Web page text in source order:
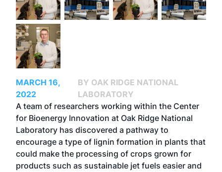
MARCH 16,
2022
BY OAK RIDGE NATIONAL
LABORATORY
A team of researchers working within the Center
for Bioenergy Innovation at Oak Ridge National
Laboratory has discovered a pathway to
encourage a type of lignin formation in plants that
could make the processing of crops grown for
products such as sustainable jet fuels easier and